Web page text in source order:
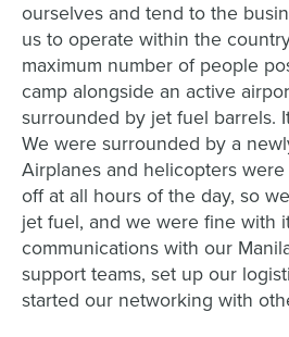
ourselves and tend to the
us to operate within the
maximum number of people
camp alongside an active
surrounded by jet fuel barrels.
We were surrounded by a
Airplanes and helicopters
off at all hours of the day, so
jet fuel, and we were fine with
communications with our
support teams, set up our
started our networking with